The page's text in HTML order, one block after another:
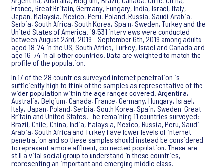
France, Great Britain, Germany, Hungary, India, Israel, Italy,
Japan, Malaysia, Mexico, Peru, Poland, Russia, Saudi Arabia,
Serbia, South Africa, South Korea, Spain, Sweden, Turkey and the
United States of America. 19,531 interviews were conducted
between August 23rd, 2019 – September 6th, 2019 among adults
aged 18-74 in the US, South Africa, Turkey, Israel and Canada and
age 16-74 in all other countries. Data are weighted to match the
profile of the population.
In 17 of the 28 countries surveyed internet penetration is
sufficiently high to think of the samples as representative of the
wider population within the age ranges covered: Argentina,
Australia, Belgium, Canada, France, Germany, Hungary, Israel,
Italy, Japan, Poland, Serbia, South Korea, Spain, Sweden, Great
Britain and United States. The remaining 11 countries surveyed:
Brazil, Chile, China, India, Malaysia, Mexico, Russia, Peru, Saudi
Arabia, South Africa and Turkey have lower levels of internet
penetration and so these samples should instead be considered
to represent a more affluent, connected population. These are
still a vital social group to understand in these countries,
representing an important and emerging middle class.